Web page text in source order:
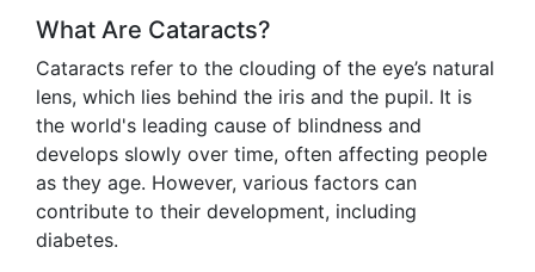
What Are Cataracts?
Cataracts refer to the clouding of the eye’s natural
lens, which lies behind the iris and the pupil. It is
the world's leading cause of blindness and
develops slowly over time, often affecting people
as they age. However, various factors can
contribute to their development, including
diabetes.